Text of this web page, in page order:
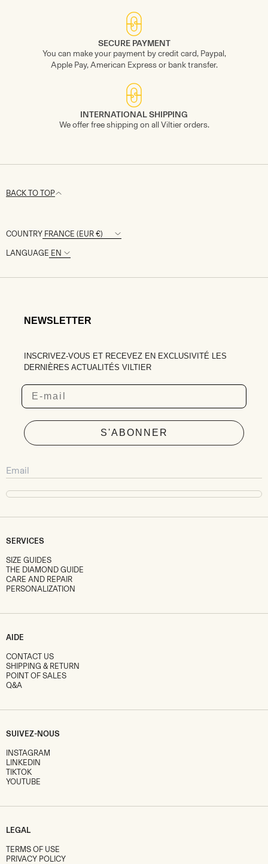
SECURE PAYMENT
You can make your payment by credit card, Paypal,
Apple Pay, American Express or bank transfer.
INTERNATIONAL SHIPPING
We offer free shipping on all Viltier orders.
BACK TO TOP
LANGUAGE
COUNTRY
NEWSLETTER
INSCRIVEZ-VOUS ET RECEVEZ EN EXCLUSIVITÉ LES
DERNIÈRES ACTUALITÉS VILTIER
Email
S'ABONNER
SERVICES
SIZE GUIDES
THE DIAMOND GUIDE
CARE AND REPAIR
PERSONALIZATION
AIDE
CONTACT US
SHIPPING & RETURN
POINT OF SALES
Q&A
SUIVEZ-NOUS
INSTAGRAM
LINKEDIN
TIKTOK
YOUTUBE
LEGAL
TERMS OF USE
PRIVACY POLICY